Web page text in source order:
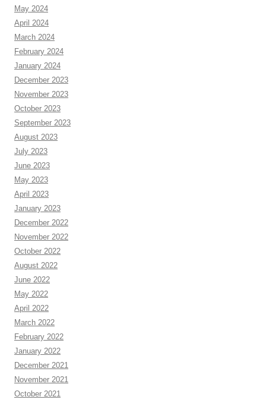
May 2024
April 2024
March 2024
February 2024
January 2024
December 2023
November 2023
October 2023
September 2023
August 2023
July 2023
June 2023
May 2023
April 2023
January 2023
December 2022
November 2022
October 2022
August 2022
June 2022
May 2022
April 2022
March 2022
February 2022
January 2022
December 2021
November 2021
October 2021